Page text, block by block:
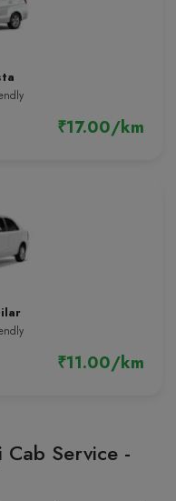
₹17.00/km
₹11.00/km
Cab Service -